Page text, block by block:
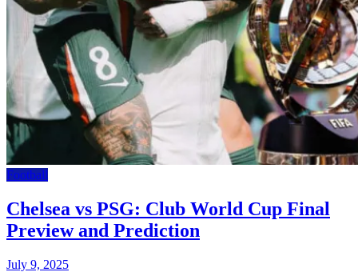
Football
Chelsea vs PSG: Club World Cup Final
Preview and Prediction
July 9, 2025